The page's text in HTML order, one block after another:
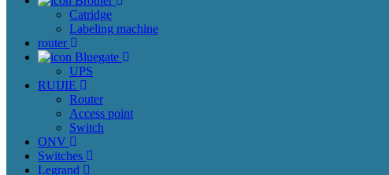
Catridge
Labeling machine
router
Bluegate
UPS
RUIJIE
Router
Access point
Switch
ONV
Switches
Legrand